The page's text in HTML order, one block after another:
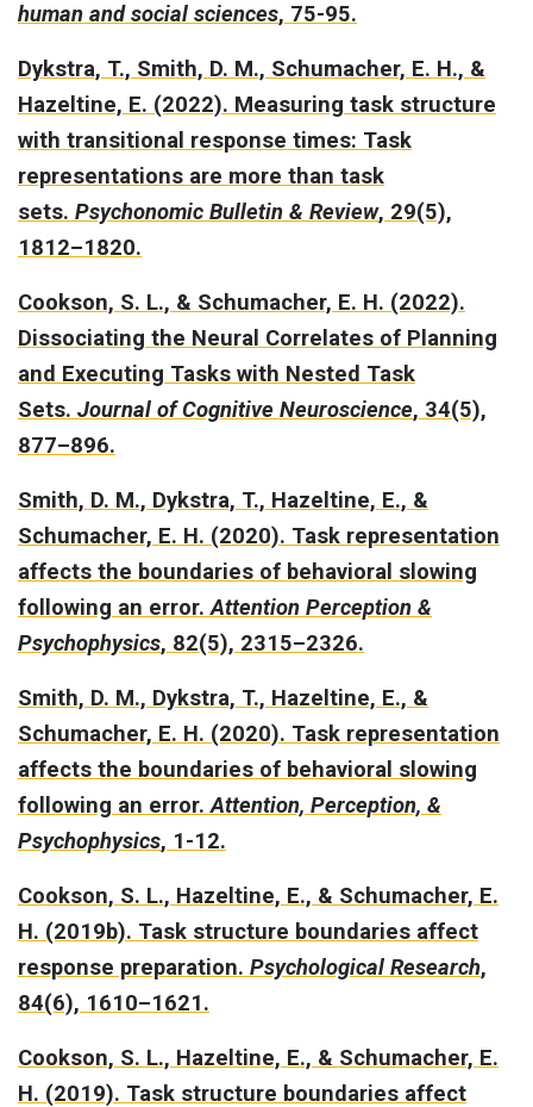
human and social sciences, 75-95.
Dykstra, T., Smith, D. M., Schumacher, E. H., &
Hazeltine, E. (2022). Measuring task structure
with transitional response times: Task
representations are more than task
sets. Psychonomic Bulletin & Review, 29(5),
1812–1820.
Cookson, S. L., & Schumacher, E. H. (2022).
Dissociating the Neural Correlates of Planning
and Executing Tasks with Nested Task
Sets. Journal of Cognitive Neuroscience, 34(5),
877–896.
Smith, D. M., Dykstra, T., Hazeltine, E., &
Schumacher, E. H. (2020). Task representation
affects the boundaries of behavioral slowing
following an error. Attention Perception &
Psychophysics, 82(5), 2315–2326.
Smith, D. M., Dykstra, T., Hazeltine, E., &
Schumacher, E. H. (2020). Task representation
affects the boundaries of behavioral slowing
following an error. Attention, Perception, &
Psychophysics, 1-12.
Cookson, S. L., Hazeltine, E., & Schumacher, E.
H. (2019b). Task structure boundaries affect
response preparation. Psychological Research,
84(6), 1610–1621.
Cookson, S. L., Hazeltine, E., & Schumacher, E.
H. (2019). Task structure boundaries affect